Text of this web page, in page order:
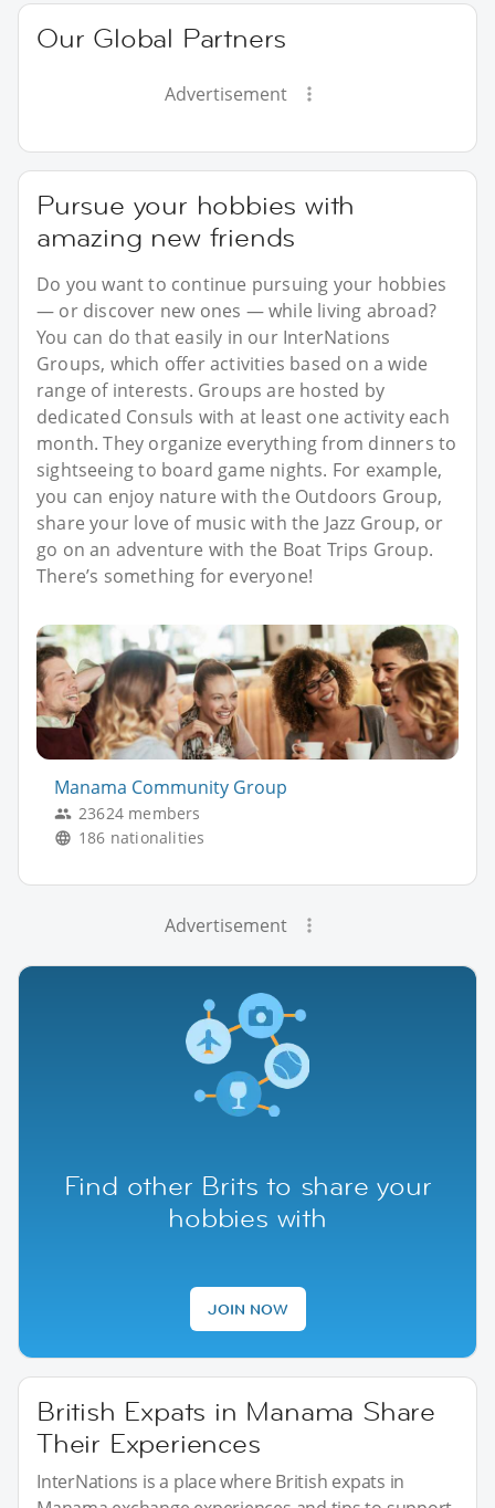
Our Global Partners
Advertisement
Pursue your hobbies with
amazing new friends
Do you want to continue pursuing your hobbies
— or discover new ones — while living abroad?
You can do that easily in our InterNations
Groups, which offer activities based on a wide
range of interests. Groups are hosted by
dedicated Consuls with at least one activity each
month. They organize everything from dinners to
sightseeing to board game nights. For example,
you can enjoy nature with the Outdoors Group,
share your love of music with the Jazz Group, or
go on an adventure with the Boat Trips Group.
There’s something for everyone!
Manama Community Group
23624 members
186 nationalities
Advertisement
Find other Brits to share your
hobbies with
JOIN NOW
British Expats in Manama Share
Their Experiences
InterNations is a place where British expats in